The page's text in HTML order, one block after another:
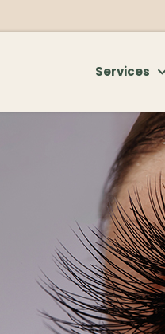
Services